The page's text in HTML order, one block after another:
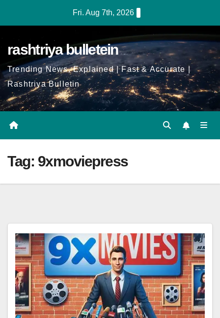
Fri. Aug 7th, 2026
rashtriya bulletein
Trending News, Explained | Fast & Accurate |
Rashtriya Bulletin
Tag: 9xmoviepress